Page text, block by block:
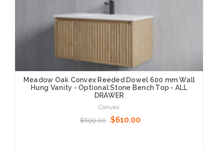
Meadow Oak Convex Reeded Dowel 600 mm Wall
Hung Vanity - Optional Stone Bench Top - ALL
DRAWER
Convex
$699.00 $610.00